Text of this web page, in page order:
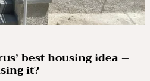
best housing idea –
it?